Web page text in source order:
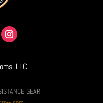
LLC
GEAR